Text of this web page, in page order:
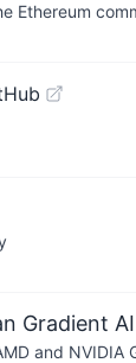
Ethereum
Gradient AI
and